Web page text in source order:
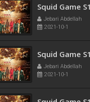
Squid Game
Jebari Abdellah
2021-10-1
Squid Game
Jebari Abdellah
2021-10-1